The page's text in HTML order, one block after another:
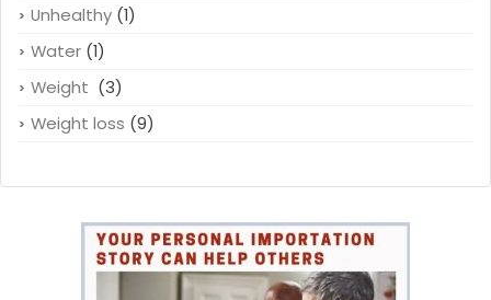
Unhealthy (1)
Water (1)
Weight (3)
Weight loss (9)